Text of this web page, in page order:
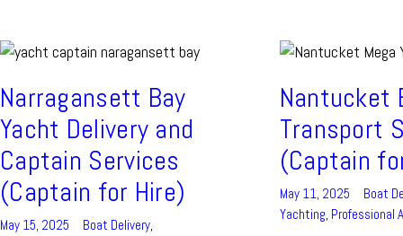
Narragansett Bay
Yacht Delivery and
Captain Services
(Captain for Hire)
May 15, 2025 Boat Delivery,
Nantucket
Transport
(Captain
May 11, 2025
Boat
Yachting, Professional